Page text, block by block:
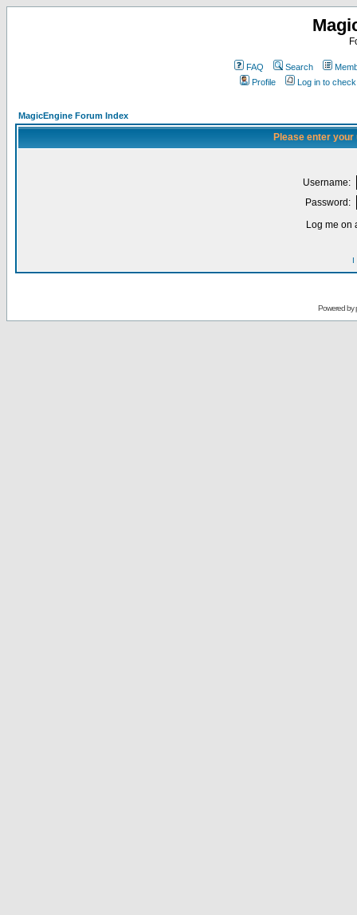
FAQ Search
Profile
Log in to
MagicEngine Forum Index
Please enter
Username:
Password:
Log me on
I
Powered by